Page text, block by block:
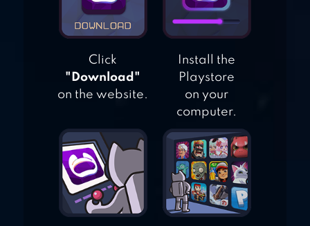
Click
"Download"
on the website.
Install the
Playstore
on your
computer.